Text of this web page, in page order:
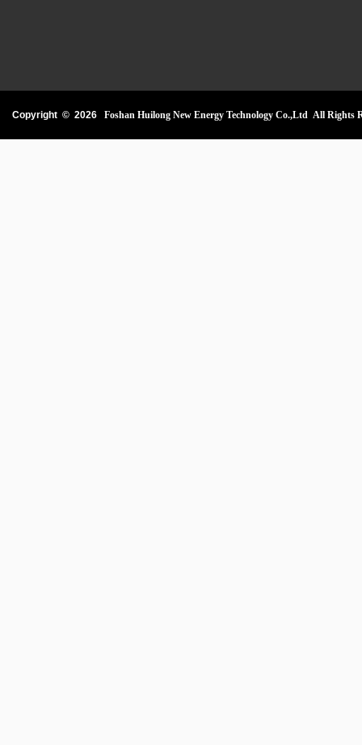
Copyright © 2026 Foshan Huilong New Energy Technology Co.,Ltd All Rights